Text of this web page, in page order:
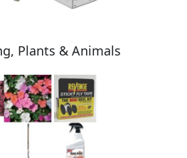
Plants & Animals